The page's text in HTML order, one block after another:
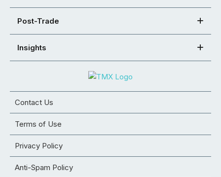
Post-Trade
Insights
Contact Us
Terms of Use
Privacy Policy
Anti-Spam Policy